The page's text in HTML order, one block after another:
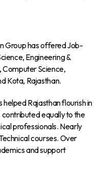
Group has offered Job-
Engineering &
Computer Science,
Kota, Rajasthan.
Rajasthan flourish in
contributed equally to the
professionals. Nearly
courses. Over
and support